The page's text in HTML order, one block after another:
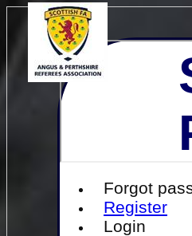
Forgot
Register
Login